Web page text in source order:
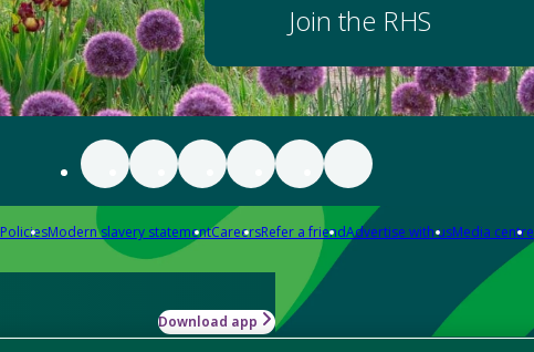
Join the RHS
PoliciesModern slavery statementCareersRefer a friendAdvertise with usMedia centre
Download app